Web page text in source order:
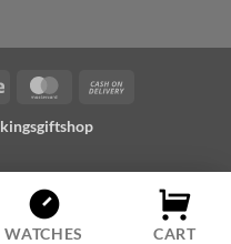
Stripe MasterCard
kingsgiftshop
WATCHES CART